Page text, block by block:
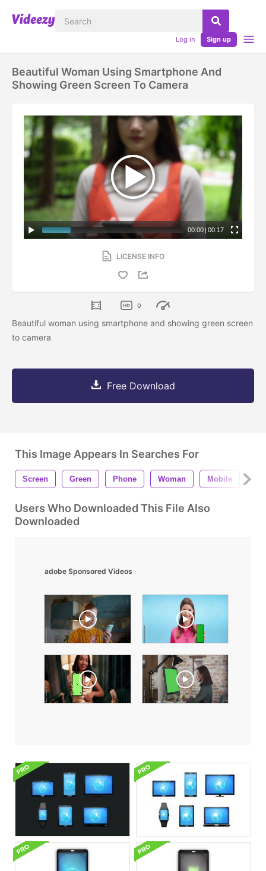
Log in Sign up
Beautiful Woman Using Smartphone And
Showing Green Screen To Camera
00:00 | 00:17
LICENSE INFO
0
Beautiful woman using smartphone and showing green screen
to camera
Free Download
This Image Appears In Searches For
Screen Green Phone Woman Mobile
Users Who Downloaded This File Also
Downloaded
adobe Sponsored Videos